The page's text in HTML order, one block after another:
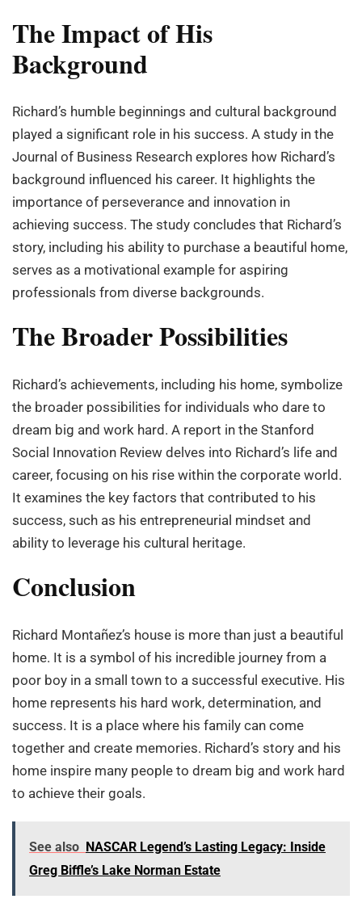
The Impact of His
Background
Richard’s humble beginnings and cultural background
played a significant role in his success. A study in the
Journal of Business Research explores how Richard’s
background influenced his career. It highlights the
importance of perseverance and innovation in
achieving success. The study concludes that Richard’s
story, including his ability to purchase a beautiful home,
serves as a motivational example for aspiring
professionals from diverse backgrounds.
The Broader Possibilities
Richard’s achievements, including his home, symbolize
the broader possibilities for individuals who dare to
dream big and work hard. A report in the Stanford
Social Innovation Review delves into Richard’s life and
career, focusing on his rise within the corporate world.
It examines the key factors that contributed to his
success, such as his entrepreneurial mindset and
ability to leverage his cultural heritage.
Conclusion
Richard Montañez’s house is more than just a beautiful
home. It is a symbol of his incredible journey from a
poor boy in a small town to a successful executive. His
home represents his hard work, determination, and
success. It is a place where his family can come
together and create memories. Richard’s story and his
home inspire many people to dream big and work hard
to achieve their goals.
See also NASCAR Legend’s Lasting Legacy: Inside
Greg Biffle’s Lake Norman Estate